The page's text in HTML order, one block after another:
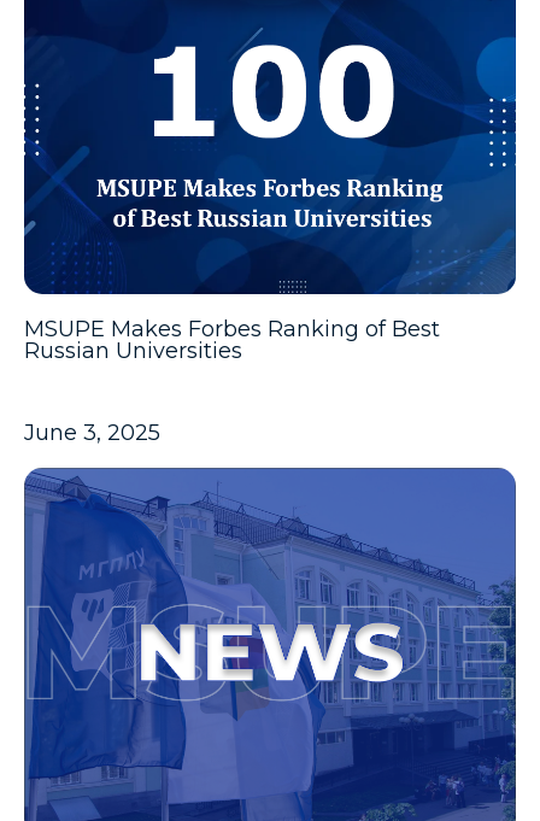
MSUPE Makes Forbes Ranking of Best
Russian Universities
June 3, 2025